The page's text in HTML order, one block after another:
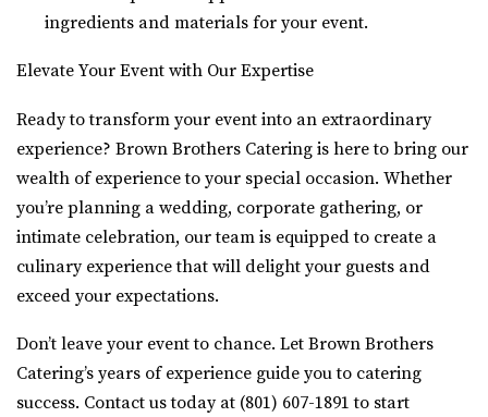
ingredients and materials for your event.
Elevate Your Event with Our Expertise
Ready to transform your event into an extraordinary
experience? Brown Brothers Catering is here to bring our
wealth of experience to your special occasion. Whether
you’re planning a wedding, corporate gathering, or
intimate celebration, our team is equipped to create a
culinary experience that will delight your guests and
exceed your expectations.
Don’t leave your event to chance. Let Brown Brothers
Catering’s years of experience guide you to catering
success. Contact us today at (801) 607-1891 to start